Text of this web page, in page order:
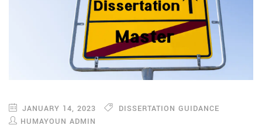
JANUARY 14, 2023
DISSERTATION GUIDANCE
HUMAYOUN ADMIN